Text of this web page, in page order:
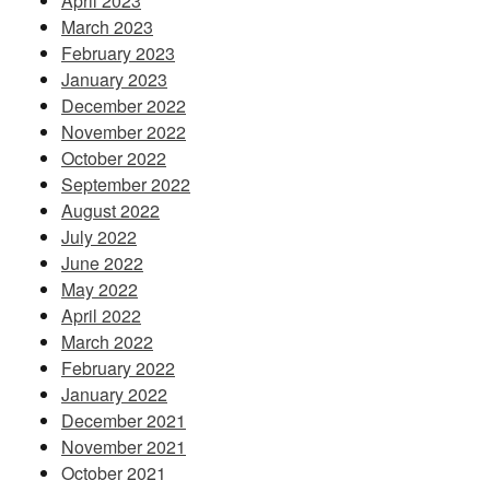
March 2023
February 2023
January 2023
December 2022
November 2022
October 2022
September 2022
August 2022
July 2022
June 2022
May 2022
April 2022
March 2022
February 2022
January 2022
December 2021
November 2021
October 2021